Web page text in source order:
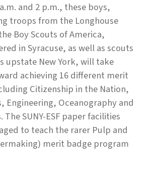
and 2 p.m., these boys,
troops from the Longhouse
Boy Scouts of America,
in Syracuse, as well as scouts
upstate New York, will take
achieving 16 different merit
Citizenship in the Nation,
Engineering, Oceanography and
The SUNY-ESF paper facilities
to teach the rarer Pulp and
merit badge program